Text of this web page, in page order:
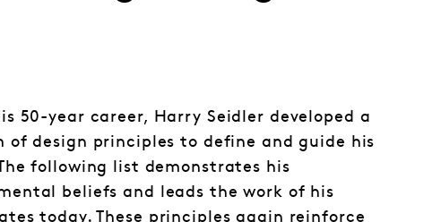
50-year career, Harry Seidler developed a
of design principles to define and guide his
following list demonstrates his
beliefs and leads the work of his
today. These principles again reinforce